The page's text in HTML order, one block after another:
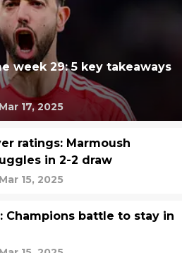
week 29: 5 key takeaways
Mar 17, 2025
ratings: Marmoush
in 2-2 draw
Mar 15, 2025
Champions battle to stay in